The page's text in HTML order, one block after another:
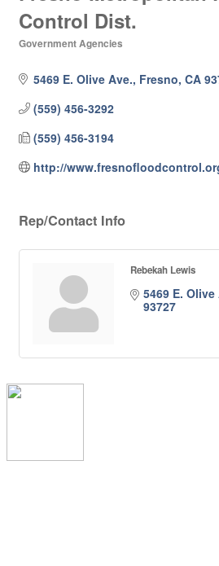
Control Dist.
Government Agencies
5469 E. Olive Ave. Fresno CA
(559) 456-3292
(559) 456-3194
http://
Rep/Contact Info
Rebekah Lewis
5469 E. Olive
93727